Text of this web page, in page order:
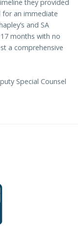
they provided
for an immediate
and SA
months with no
a comprehensive
Special Counsel